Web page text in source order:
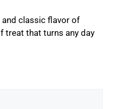
and classic flavor of
treat that turns any day